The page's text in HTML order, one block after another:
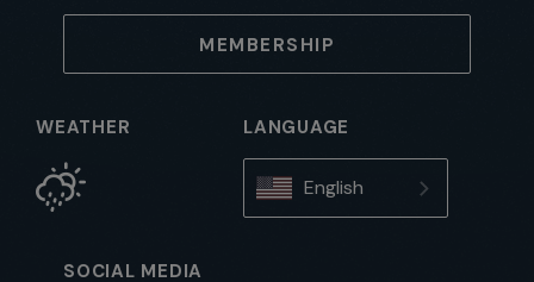
MEMBERSHIP
WEATHER LANGUAGE
English
SOCIAL MEDIA